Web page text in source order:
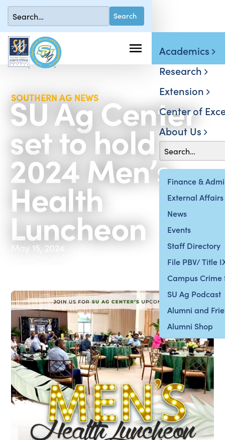
Finance &
External Affairs
News
Events
Staff Directory
File PBV/ Title
Campus Crime
SU Ag Podcast
Alumni and
Alumni Shop
Academics
Research
Extension
Center of
About Us
SOUTHERN AG NEWS
SU Ag Center
set to hold
2024 Men’s
Health
Luncheon
May 15, 2024